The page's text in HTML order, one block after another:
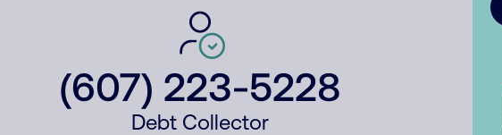
(607) 223-5228
Debt Collector